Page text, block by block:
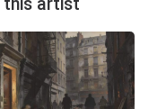
this artist